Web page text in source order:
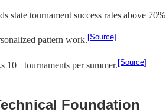
state tournament success rates above
pattern work. [Source]
10+ tournaments per summer.[Source]
Foundation